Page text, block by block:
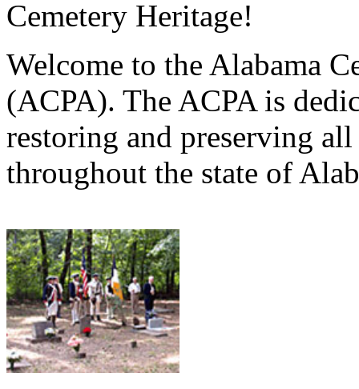
Cemetery Heritage!
Welcome to the Alabama
(ACPA). The ACPA is
restoring and preserving
throughout the state of